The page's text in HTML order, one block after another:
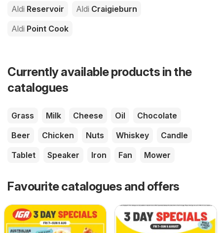
Aldi Reservoir Aldi Craigieburn
Aldi Point Cook
Currently available products in the
catalogues
Grass Milk Cheese Oil
Chocolate
Beer
Chicken Nuts Whiskey
Candle
Tablet
Speaker Iron Fan Mower
Favourite catalogues and offers